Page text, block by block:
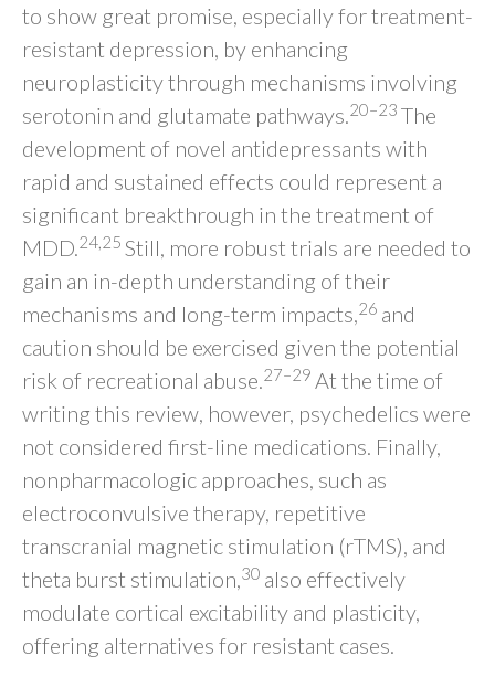
to show great promise, especially for treatment-
resistant depression, by enhancing
neuroplasticity through mechanisms involving
serotonin and glutamate pathways.20–23 The
development of novel antidepressants with
rapid and sustained effects could represent a
significant breakthrough in the treatment of
MDD.24,25 Still, more robust trials are needed to
gain an in-depth understanding of their
mechanisms and long-term impacts,26 and
caution should be exercised given the potential
risk of recreational abuse.27–29 At the time of
writing this review, however, psychedelics were
not considered first-line medications. Finally,
nonpharmacologic approaches, such as
electroconvulsive therapy, repetitive
transcranial magnetic stimulation (rTMS), and
theta burst stimulation,30 also effectively
modulate cortical excitability and plasticity,
offering alternatives for resistant cases.